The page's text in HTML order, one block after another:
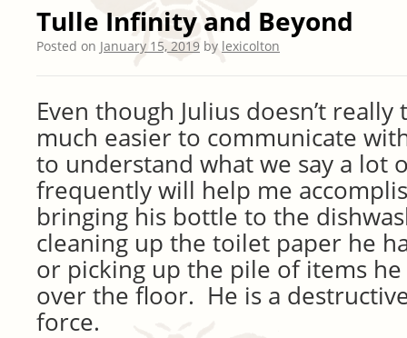
Tulle Infinity and Beyond
Posted on January 15, 2019 by lexicolton
Even though Julius doesn’t
much easier to communicate
to understand what we say a lot
frequently will help me
bringing his bottle to the
cleaning up the toilet paper he
or picking up the pile of items
over the floor. He is a
force.